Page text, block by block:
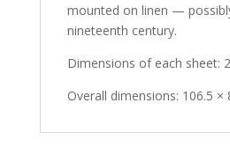
mounted on linen —
nineteenth century.
Dimensions of each sheet:
Overall dimensions: 106.5 ×